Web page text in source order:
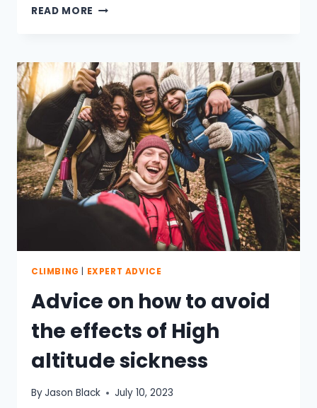
READ MORE HEALTH
CLIMBERS
AND
TRAVELER’S
CLIMBING EXPERT ADVICE
Advice on how to avoid
the effects of High
altitude sickness
ByJason Black July 10, 2023